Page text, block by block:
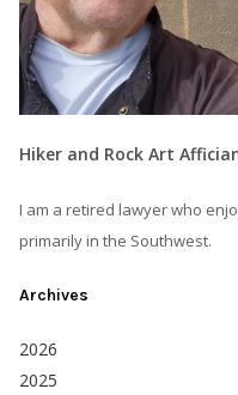
Hiker and Rock Art
I am a retired lawyer who
primarily in the Southwest.
Archives
2026
2025